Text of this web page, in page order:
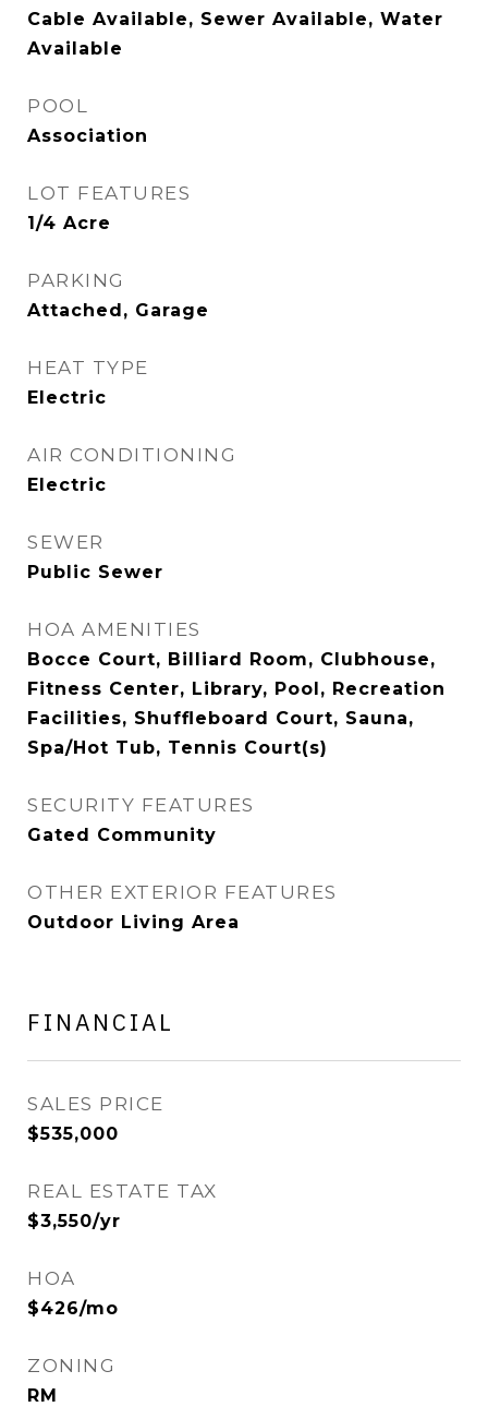
Cable Available, Sewer Available, Water
Available
POOL
Association
LOT FEATURES
1/4 Acre
PARKING
Attached, Garage
HEAT TYPE
Electric
AIR CONDITIONING
Electric
SEWER
Public Sewer
HOA AMENITIES
Bocce Court, Billiard Room, Clubhouse,
Fitness Center, Library, Pool, Recreation
Facilities, Shuffleboard Court, Sauna,
Spa/Hot Tub, Tennis Court(s)
SECURITY FEATURES
Gated Community
OTHER EXTERIOR FEATURES
Outdoor Living Area
FINANCIAL
SALES PRICE
$535,000
REAL ESTATE TAX
$3,550/yr
HOA
$426/mo
ZONING
RM